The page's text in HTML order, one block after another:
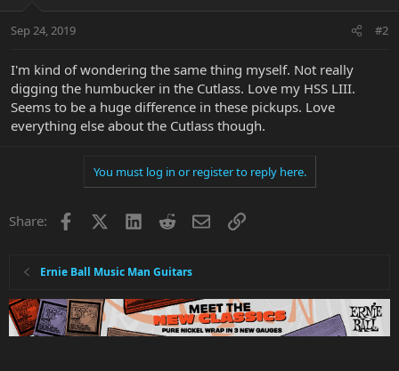
Sep 24, 2019 #2
I'm kind of wondering the same thing myself. Not really
digging the humbucker in the Cutlass. Love my HSS LIII.
Seems to be a huge difference in these pickups. Love
everything else about the Cutlass though.
You must log in or register to reply here.
Share: Facebook LinkedInRedditEmailLink
Ernie Ball Music Man Guitars